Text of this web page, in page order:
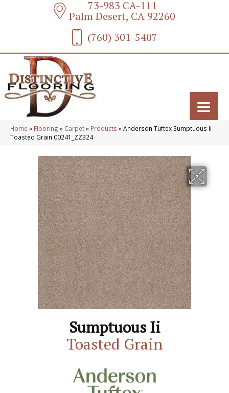
73-983 CA-111
Palm Desert, CA 92260
(760) 301-5407
Home » Flooring » Carpet» Products »Anderson Tuftex Sumptuous Ii
Toasted Grain 00241_ZZ324
Sumptuous Ii
Toasted Grain